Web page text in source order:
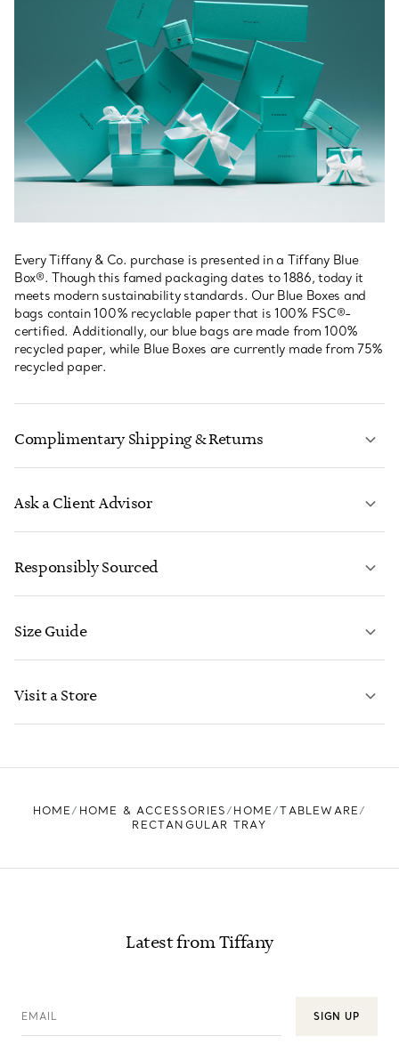
Every Tiffany & Co. purchase is presented in a Tiffany Blue
Box®. Though this famed packaging dates to 1886, today it
meets modern sustainability standards. Our Blue Boxes and
bags contain 100% recyclable paper that is 100% FSC®-
certified. Additionally, our blue bags are made from 100%
recycled paper, while Blue Boxes are currently made from 75%
recycled paper.
Complimentary Shipping & Returns
Ask a Client Advisor
CONTACT US
Responsibly Sourced
Size Guide
Visit a Store
HOME HOME & ACCESSORIES HOME
TABLEWARE
RECTANGULAR TRAY
Latest from Tiffany
EMAIL SIGN UP